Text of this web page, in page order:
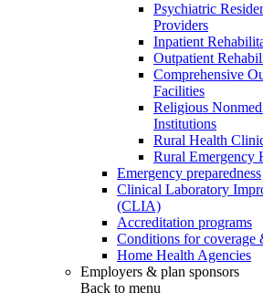
Psychiatric
Providers
Inpatient
Outpatient
Comprehensive
Facilities
Religious
Institutions
Rural Health
Rural Emergency
Emergency preparedness
Clinical Laboratory
(CLIA)
Accreditation programs
Conditions for coverage
Home Health Agencies
Employers & plan sponsors
Back to menu